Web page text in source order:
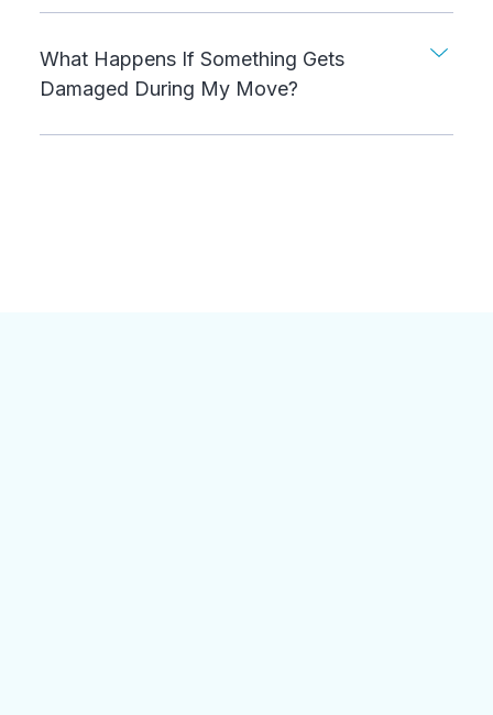
What Happens If Something Gets
Damaged During My Move?